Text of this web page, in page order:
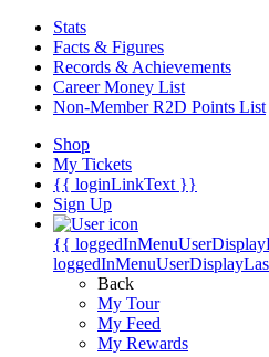
Stats
Facts & Figures
Records & Achievements
Career Money List
Non-Member R2D Points List
Shop
My Tickets
{{ loginLinkText }}
Sign Up
{{
Back
My Tour
My Feed
My Rewards